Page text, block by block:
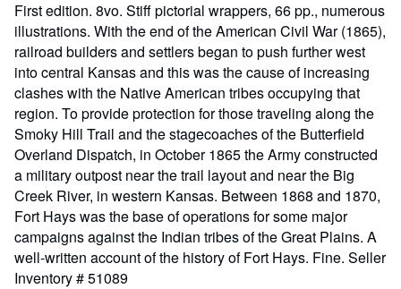
First edition. 8vo. Stiff pictorial wrappers, 66 pp., numerous
illustrations. With the end of the American Civil War (1865),
railroad builders and settlers began to push further west
into central Kansas and this was the cause of increasing
clashes with the Native American tribes occupying that
region. To provide protection for those traveling along the
Smoky Hill Trail and the stagecoaches of the Butterfield
Overland Dispatch, in October 1865 the Army constructed
a military outpost near the trail layout and near the Big
Creek River, in western Kansas. Between 1868 and 1870,
Fort Hays was the base of operations for some major
campaigns against the Indian tribes of the Great Plains. A
well-written account of the history of Fort Hays. Fine. Seller
Inventory # 51089